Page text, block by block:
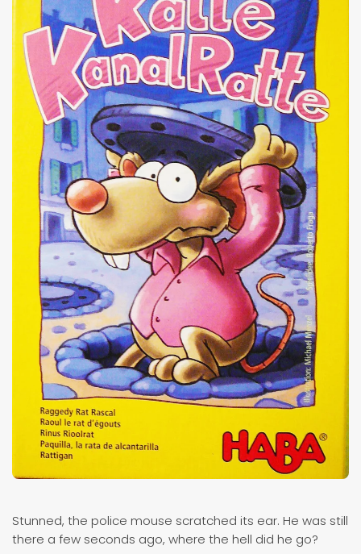
Stunned, the police mouse scratched its ear. He was still
there a few seconds ago, where the hell did he go?